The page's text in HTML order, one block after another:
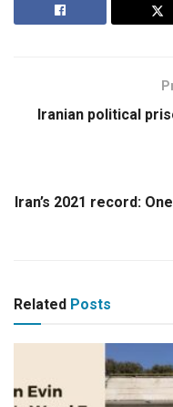
Iranian political
Iran’s 2021 record:
Related Posts